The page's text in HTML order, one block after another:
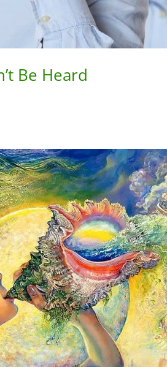
Be Heard